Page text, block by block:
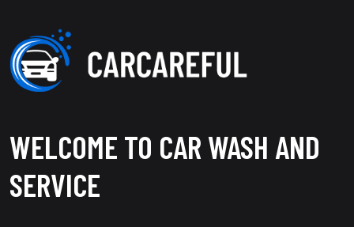
WELCOME TO CAR WASH AND
SERVICE